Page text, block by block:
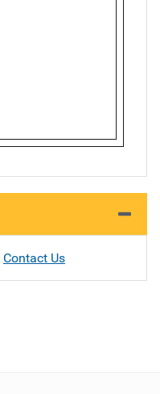
Contact Us